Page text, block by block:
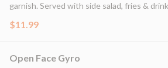
garnish. Served with side salad, fries &
$11.99
Open Face Gyro